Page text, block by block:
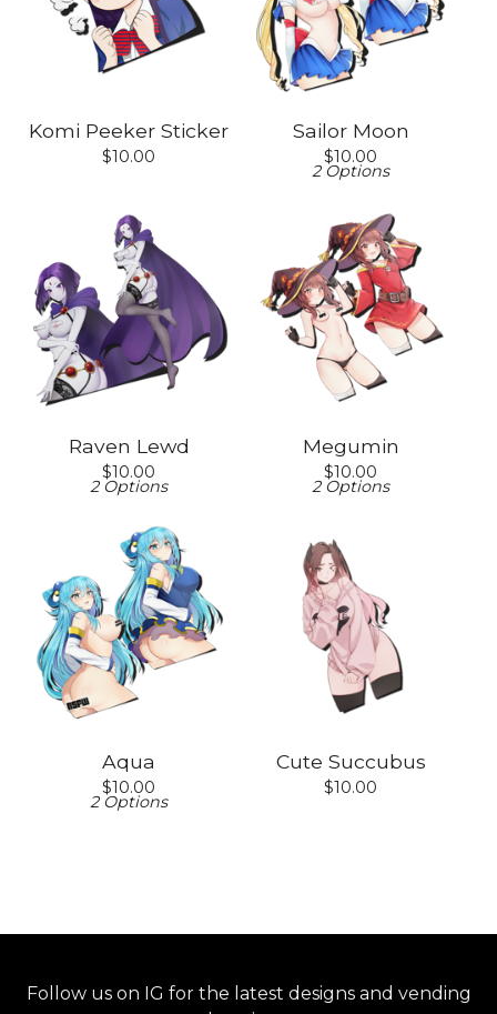
Komi Peeker Sticker
$10.00
Sailor Moon
$10.00
2 Options
Raven Lewd
$10.00
2 Options
Megumin
$10.00
2 Options
Aqua
$10.00
2 Options
Cute Succubus
$10.00
Follow us on IG for the latest designs and vending